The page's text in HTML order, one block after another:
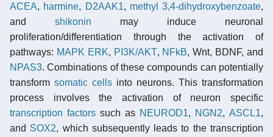
ACEA, harmine, D2AAK1, methyl 3,4-dihydroxybenzoate,
and shikonin may induce neuronal
proliferation/differentiation through the activation of
pathways: MAPK ERK, PI3K/AKT, NFkB, Wnt, BDNF, and
NPAS3. Combinations of these compounds can potentially
transform somatic cells into neurons. This transformation
process involves the activation of neuron specific
transcription factors such as NEUROD1, NGN2, ASCL1,
and SOX2, which subsequently leads to the transcription